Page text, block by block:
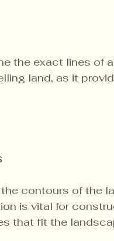
the exact lines of
land, as it
contours of the
is vital for
that fit the